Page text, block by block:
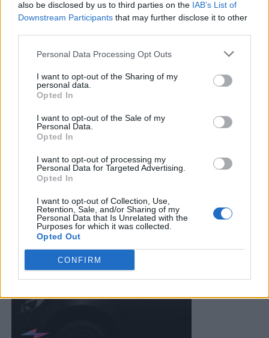
also be disclosed by us to third parties on the IAB’s List of
Downstream Participants that may further disclose it to other
Personal Data Processing Opt Outs
I want to opt-out of the Sharing of my
personal data.
Opted In
I want to opt-out of the Sale of my
Personal Data.
Opted In
I want to opt-out of processing my
Personal Data for Targeted Advertising.
Opted In
I want to opt-out of Collection, Use,
Retention, Sale, and/or Sharing of my
Personal Data that Is Unrelated with the
Purposes for which it was collected.
Opted Out
CONFIRM